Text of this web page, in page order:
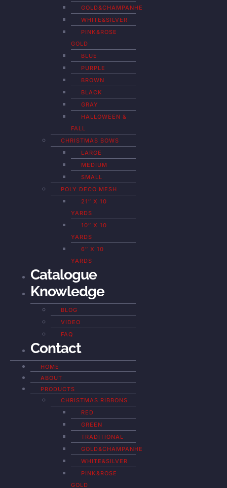
GOLD&CHAMPANHE
WHITE&SILVER
PINK&ROSE
GOLD
BLUE
PURPLE
BROWN
BLACK
GRAY
HALLOWEEN &
FALL
CHRISTMAS BOWS
LARGE
MEDIUM
SMALL
POLY DECO MESH
21″ X 10
YARDS
10″ X 10
YARDS
6″ X 10
YARDS
Catalogue
Knowledge
BLOG
VIDEO
FAQ
Contact
HOME
ABOUT
PRODUCTS
CHRISTMAS RIBBONS
RED
GREEN
TRADITIONAL
GOLD&CHAMPANHE
WHITE&SILVER
PINK&ROSE
GOLD